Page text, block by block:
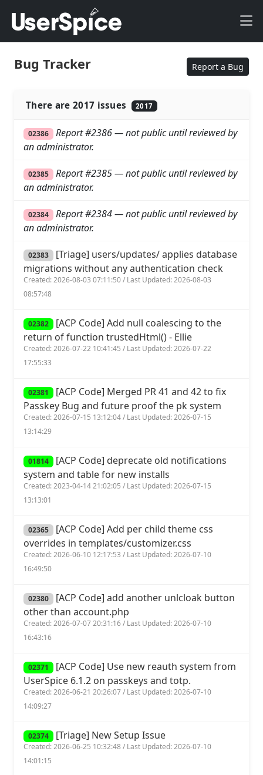
Bug Tracker Report a Bug
There are 2017 issues 2017
02386
Report #2386 — not public until reviewed by
an administrator.
02385
Report #2385 — not public until reviewed by
an administrator.
02384
Report #2384 — not public until reviewed by
an administrator.
02383 [Triage] users/updates/ applies database
migrations without any authentication check
Created: 2026-08-03 07:11:50 / Last Updated: 2026-08-03
08:57:48
02382 [ACP Code] Add null coalescing to the
return of function trustedHtml() - Ellie
Created: 2026-07-22 10:41:45 / Last Updated: 2026-07-22
17:55:33
02381 [ACP Code] Merged PR 41 and 42 to fix
Passkey Bug and future proof the pk system
Created: 2026-07-15 13:12:04 / Last Updated: 2026-07-15
13:14:29
01814 [ACP Code] deprecate old notifications
system and table for new installs
Created: 2023-04-14 21:02:05 / Last Updated: 2026-07-15
13:13:01
02365 [ACP Code] Add per child theme css
overrides in templates/customizer.css
Created: 2026-06-10 12:17:53 / Last Updated: 2026-07-10
16:49:50
02380 [ACP Code] add another unlcloak button
other than account.php
Created: 2026-07-07 20:31:16 / Last Updated: 2026-07-10
16:43:16
02371 [ACP Code] Use new reauth system from
UserSpice 6.1.2 on passkeys and totp.
Created: 2026-06-21 20:26:07 / Last Updated: 2026-07-10
14:09:27
02374 [Triage] New Setup Issue
Created: 2026-06-25 10:32:48 / Last Updated: 2026-07-10
14:01:15